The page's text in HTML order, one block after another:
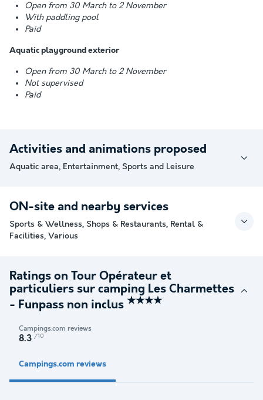
Open from 30 March to 2 November
With paddling pool
Paid
Aquatic playground exterior
Open from 30 March to 2 November
Not supervised
Paid
Activities and animations proposed
Aquatic area, Entertainment, Sports and Leisure
ON-site and nearby services
Sports & Wellness, Shops & Restaurants, Rental &
Facilities, Various
Ratings on Tour Opérateur et
particuliers sur camping Les Charmettes
- Funpass non inclus ★★★★
Campings.com reviews
8.3 /10
Campings.com reviews